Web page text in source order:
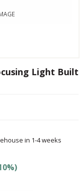
Light Built
in 1-4 weeks